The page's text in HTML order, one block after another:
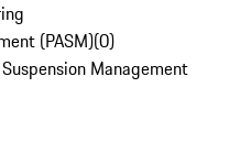
(PASM)(0)
Management